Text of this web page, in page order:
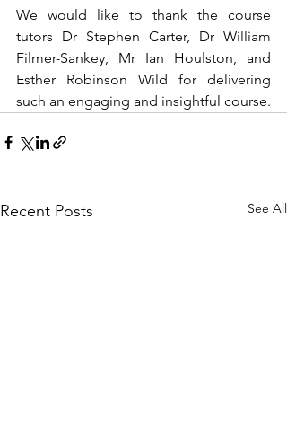
We would like to thank the course
tutors Dr Stephen Carter, Dr William
Filmer-Sankey, Mr Ian Houlston, and
Esther Robinson Wild for delivering
such an engaging and insightful course.
Recent Posts See All